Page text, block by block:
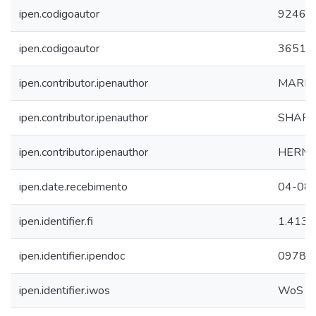
ipen.codigoautor 9246
ipen.codigoautor 3651
ipen.contributor.ipenauthor
ipen.contributor.ipenauthor
ipen.contributor.ipenauthor
ipen.date.recebimento 04-08
ipen.identifier.fi 1.413
ipen.identifier.ipendoc 09788
ipen.identifier.iwos WoS